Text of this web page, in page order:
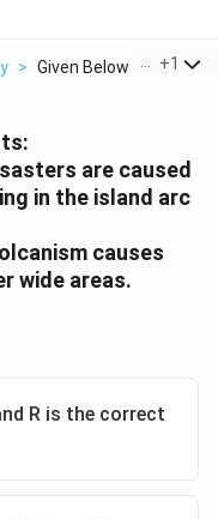
> Given Below Are Two ...
+1
are caused
in the island arc
causes
wide areas.
R is the correct